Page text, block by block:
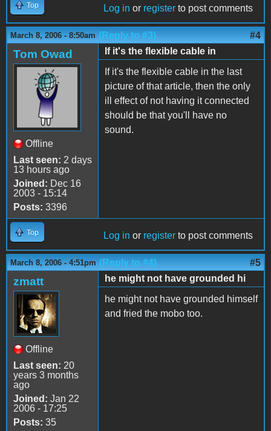
Top Log in or register to post comments
March 8, 2006 - 8:50am (Reply to #3) #4
Tom Owad
Offline
Last seen: 2 days
13 hours ago
Joined: Dec 16
2003 - 15:14
Posts: 3396
If it's the flexible cable in
If it's the flexible cable in the last
picture of that article, then the only
ill effect of not having it connected
should be that you'll have no
sound.
Top Log in or register to post comments
March 8, 2006 - 4:51pm (Reply to #4) #5
zmatt
Offline
Last seen: 20
years 3 months
ago
Joined: Jan 22
2006 - 17:25
Posts: 35
he might not have grounded hi
he might not have grounded himself
and fried the mobo too.